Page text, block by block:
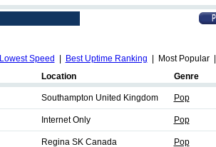
Lowest Speed Best Uptime Ranking | Most Popular |
Location Genre
Southampton United Kingdom Pop
Internet Only Pop
Regina SK Canada Pop